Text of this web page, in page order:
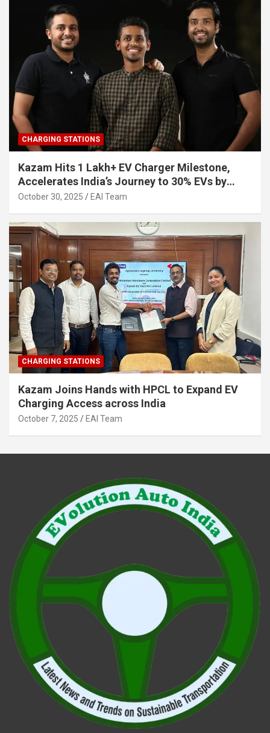
CHARGING STATIONS
Kazam Hits 1 Lakh+ EV Charger Milestone,
Accelerates India’s Journey to 30% EVs by
2030
October 30, 2025 EAI Team
CHARGING STATIONS
Kazam Joins Hands with HPCL to Expand EV
Charging Access across India
October 7, 2025 EAI Team